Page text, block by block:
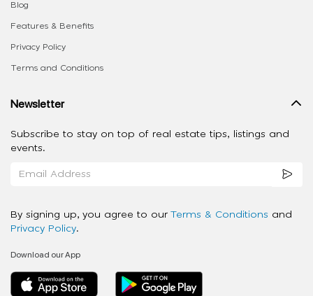
Blog
Features & Benefits
Privacy Policy
Terms and Conditions
Newsletter
Subscribe to stay on top of real estate tips, listings and
events.
By signing up, you agree to our Terms & Conditions and
Privacy Policy.
Download our App